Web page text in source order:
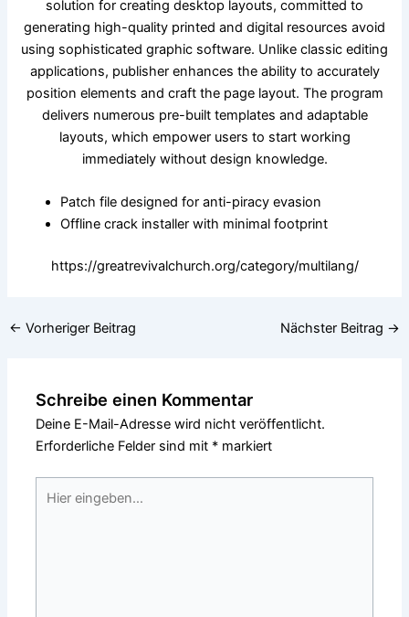
solution for creating desktop layouts, committed to
generating high-quality printed and digital resources avoid
using sophisticated graphic software. Unlike classic editing
applications, publisher enhances the ability to accurately
position elements and craft the page layout. The program
delivers numerous pre-built templates and adaptable
layouts, which empower users to start working
immediately without design knowledge.
Patch file designed for anti-piracy evasion
Offline crack installer with minimal footprint
https://greatrevivalchurch.org/category/multilang/
← Vorheriger Beitrag Nächster Beitrag →
Schreibe einen Kommentar
Deine E-Mail-Adresse wird nicht veröffentlicht.
Erforderliche Felder sind mit * markiert
eingeben…